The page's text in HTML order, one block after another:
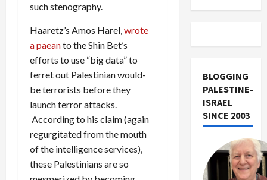
such stenography.
Haaretz’s Amos Harel,wrote
a paeanto the Shin Bet’s
efforts to use “big data” to
ferret out Palestinian would-
be terrorists before they
launch terror attacks.
According to his claim (again
regurgitated from the mouth
of the intelligence services),
these Palestinians are so
BLOGGING
PALESTINE-
ISRAEL
SINCE 2003